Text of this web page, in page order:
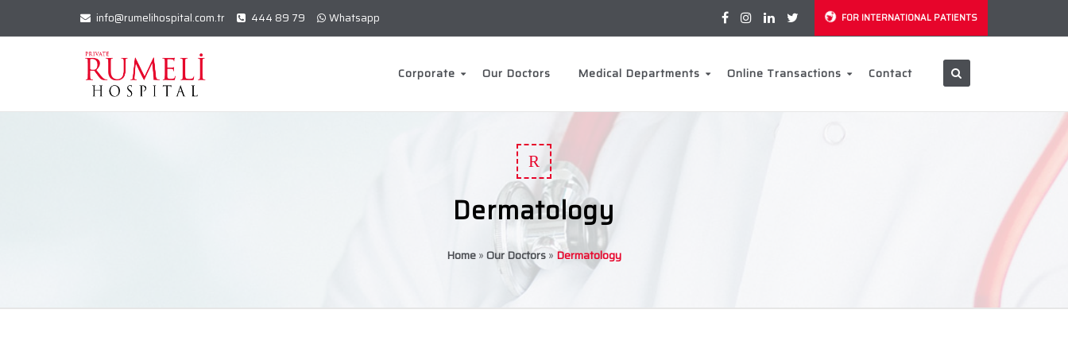
info@rumelihospital.com.tr 444 89 79 Whatsapp FOR INTERNATIONAL PATIENTS
Corporate Our Doctors Medical Departments Online Transactions Contact
R
Dermatology
Home»Our Doctors» Dermatology